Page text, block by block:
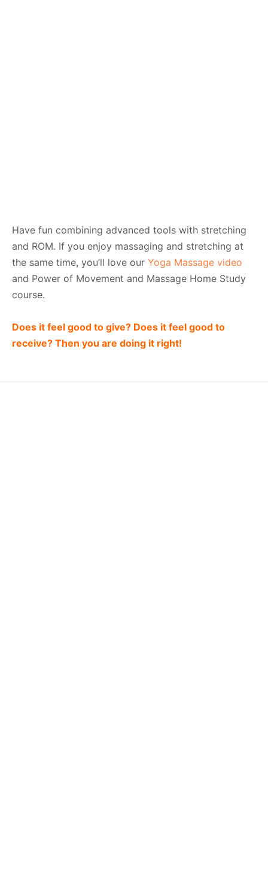
Have fun combining advanced tools with stretching
and ROM. If you enjoy massaging and stretching at
the same time, you’ll love our Yoga Massage video
and Power of Movement and Massage Home Study
course.
Does it feel good to give? Does it feel good to
receive? Then you are doing it right!